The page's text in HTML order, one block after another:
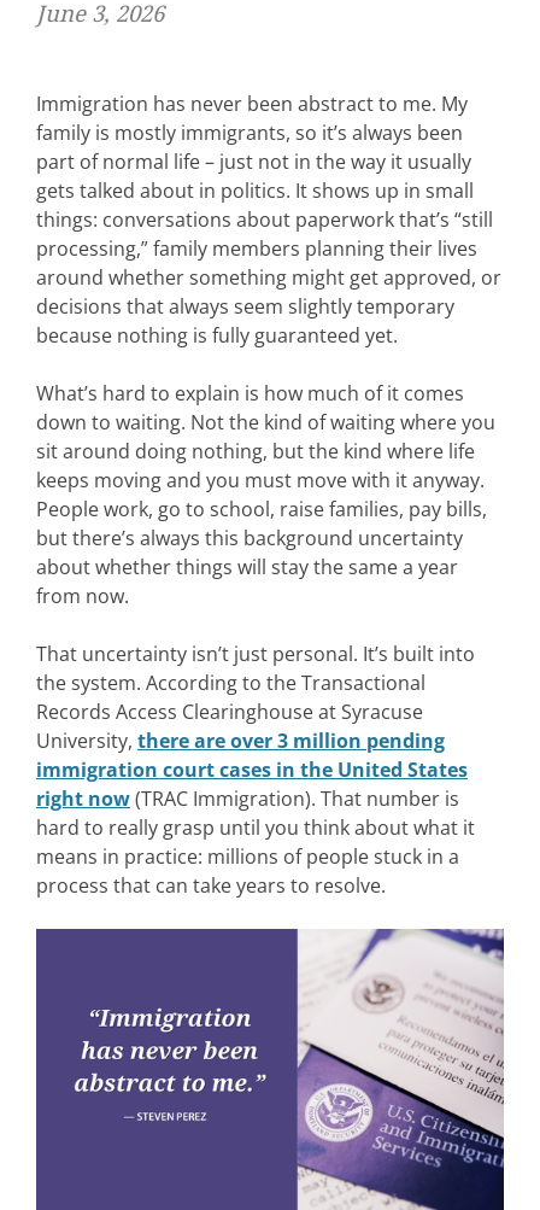
June 3, 2026
Immigration has never been abstract to me. My
family is mostly immigrants, so it’s always been
part of normal life – just not in the way it usually
gets talked about in politics. It shows up in small
things: conversations about paperwork that’s “still
processing,” family members planning their lives
around whether something might get approved, or
decisions that always seem slightly temporary
because nothing is fully guaranteed yet.
What’s hard to explain is how much of it comes
down to waiting. Not the kind of waiting where you
sit around doing nothing, but the kind where life
keeps moving and you must move with it anyway.
People work, go to school, raise families, pay bills,
but there’s always this background uncertainty
about whether things will stay the same a year
from now.
That uncertainty isn’t just personal. It’s built into
the system. According to the Transactional
Records Access Clearinghouse at Syracuse
University, there are over 3 million pending
immigration court cases in the United States
right now(TRAC Immigration). That number is
hard to really grasp until you think about what it
means in practice: millions of people stuck in a
process that can take years to resolve.